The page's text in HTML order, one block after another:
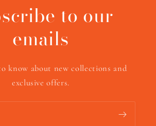
to our
emails
know about new collections and
exclusive offers.